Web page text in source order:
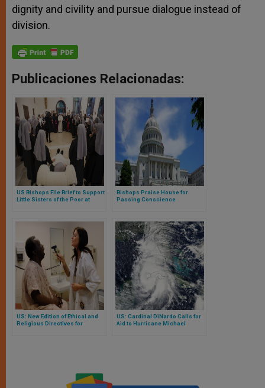
dignity and civility and pursue dialogue instead of
division.
Publicaciones Relacionadas:
US Bishops File Brief to Support
Little Sisters of the Poor at
Bishops Praise House for
Passing Conscience
US: New Edition of Ethical and
Religious Directives for
US: Cardinal DiNardo Calls for
Aid to Hurricane Michael